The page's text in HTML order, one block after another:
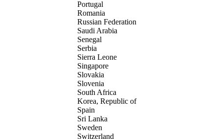
Portugal
Romania
Russian Federation
Saudi Arabia
Senegal
Serbia
Sierra Leone
Singapore
Slovakia
Slovenia
South Africa
Korea, Republic of
Spain
Sri Lanka
Sweden
Switzerland